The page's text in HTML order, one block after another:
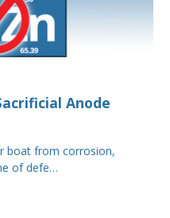
Anode
boat from corrosion,
of defe…